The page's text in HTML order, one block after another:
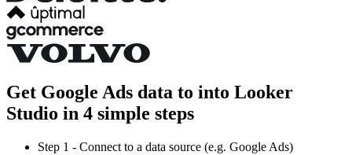
Get Google Ads data to into Looker
Studio in 4 simple steps
Step 1 - Connect to a data source (e.g. Google Ads)